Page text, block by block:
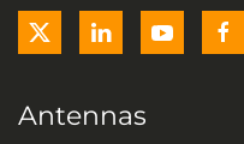
Antennas